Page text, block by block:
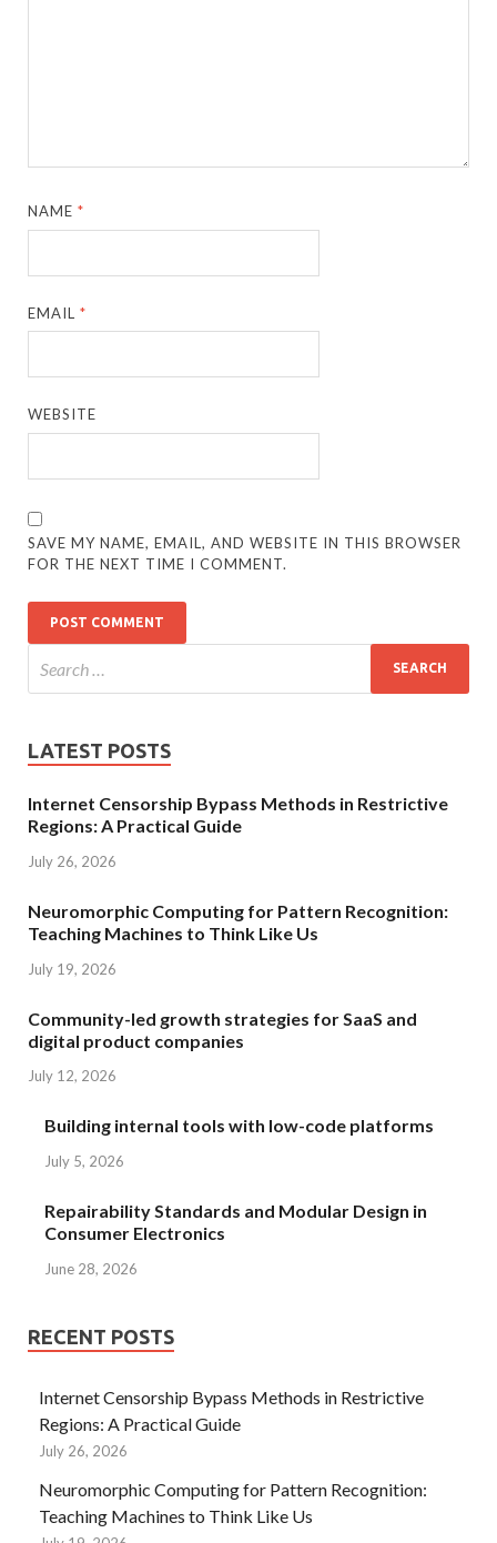
NAME*
EMAIL*
WEBSITE
SAVE MY NAME, EMAIL, AND WEBSITE IN THIS BROWSER
FOR THE NEXT TIME I COMMENT.
LATEST POSTS
Internet Censorship Bypass Methods in Restrictive
Regions: A Practical Guide
July 26, 2026
Neuromorphic Computing for Pattern Recognition:
Teaching Machines to Think Like Us
July 19, 2026
Community-led growth strategies for SaaS and
digital product companies
July 12, 2026
Building internal tools with low-code platforms
July 5, 2026
Repairability Standards and Modular Design in
Consumer Electronics
June 28, 2026
RECENT POSTS
Internet Censorship Bypass Methods in Restrictive
Regions: A Practical Guide
July 26, 2026
Neuromorphic Computing for Pattern Recognition:
Teaching Machines to Think Like Us